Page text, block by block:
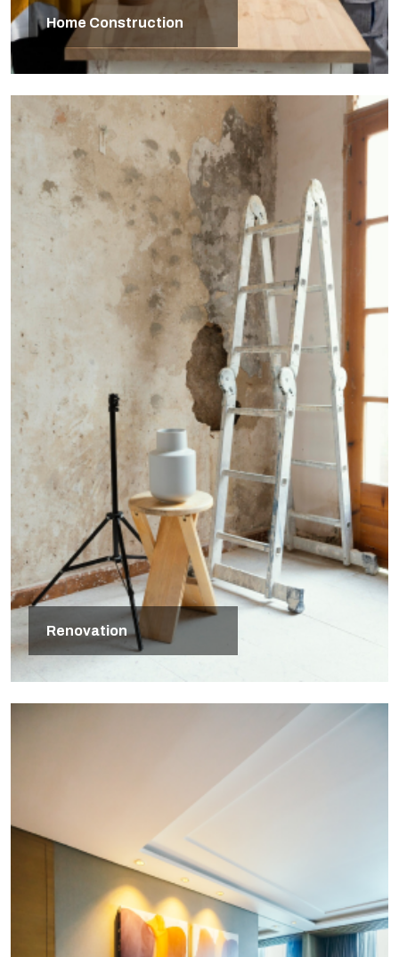
Home Construction
Renovation